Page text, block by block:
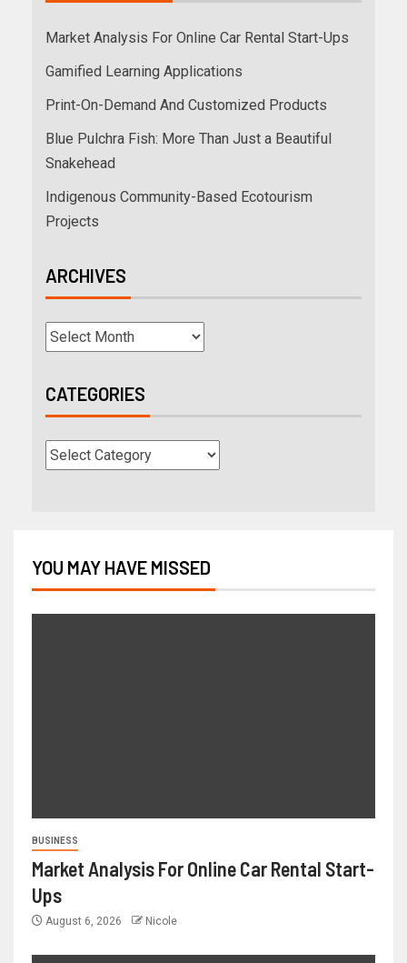
Market Analysis For Online Car Rental Start-Ups
Gamified Learning Applications
Print-On-Demand And Customized Products
Blue Pulchra Fish: More Than Just a Beautiful
Snakehead
Indigenous Community-Based Ecotourism
Projects
ARCHIVES
CATEGORIES
YOU MAY HAVE MISSED
BUSINESS
Market Analysis For Online Car Rental Start-
Ups
August 6, 2026 Nicole